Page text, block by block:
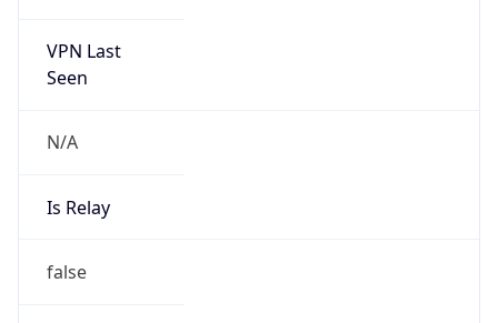
VPN Last
Seen
N/A
Is Relay
false